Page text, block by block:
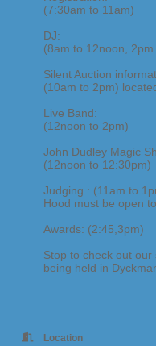
(7:30am to 11am)
DJ:
(8am to 12noon,
Silent Auction
(10am to 2pm)
Live Band:
(12noon to 2pm)
John Dudley Magic
(12noon to 12:30pm)
Judging : (11am to
Hood must be open
Awards: (2:45,3pm)
Stop to check out
being held in
Location